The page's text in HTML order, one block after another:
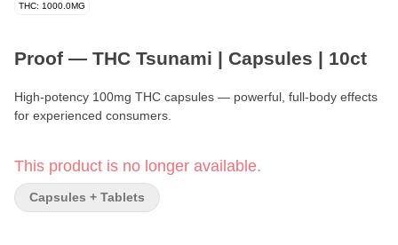
THC: 1000.0MG
Proof — THC Tsunami | Capsules | 10ct
High-potency 100mg THC capsules — powerful, full-body effects
for experienced consumers.
Quantity: 10 Capsules
This product is no longer available.
Capsules + Tablets